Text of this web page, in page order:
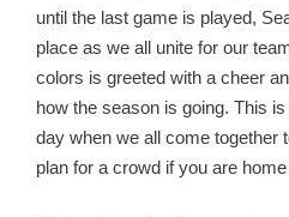
until the last game is played,
place as we all unite for our
colors is greeted with a cheer
how the season is going. This
day when we all come together
plan for a crowd if you are